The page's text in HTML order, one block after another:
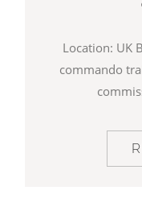
Location: UK
commando